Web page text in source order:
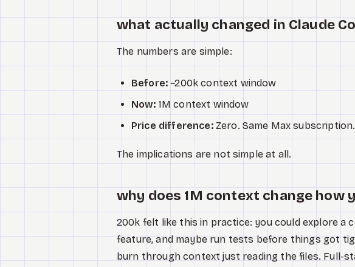
what actually changed in Claude
The numbers are simple:
Before: ~200k context window
Now: 1M context window
Price difference:Zero. Same Max subscription.
The implications are not simple at all.
why does 1M context change how
200k felt like this in practice: you could explore a
feature, and maybe run tests before things got
burn through context just reading the files. Full-